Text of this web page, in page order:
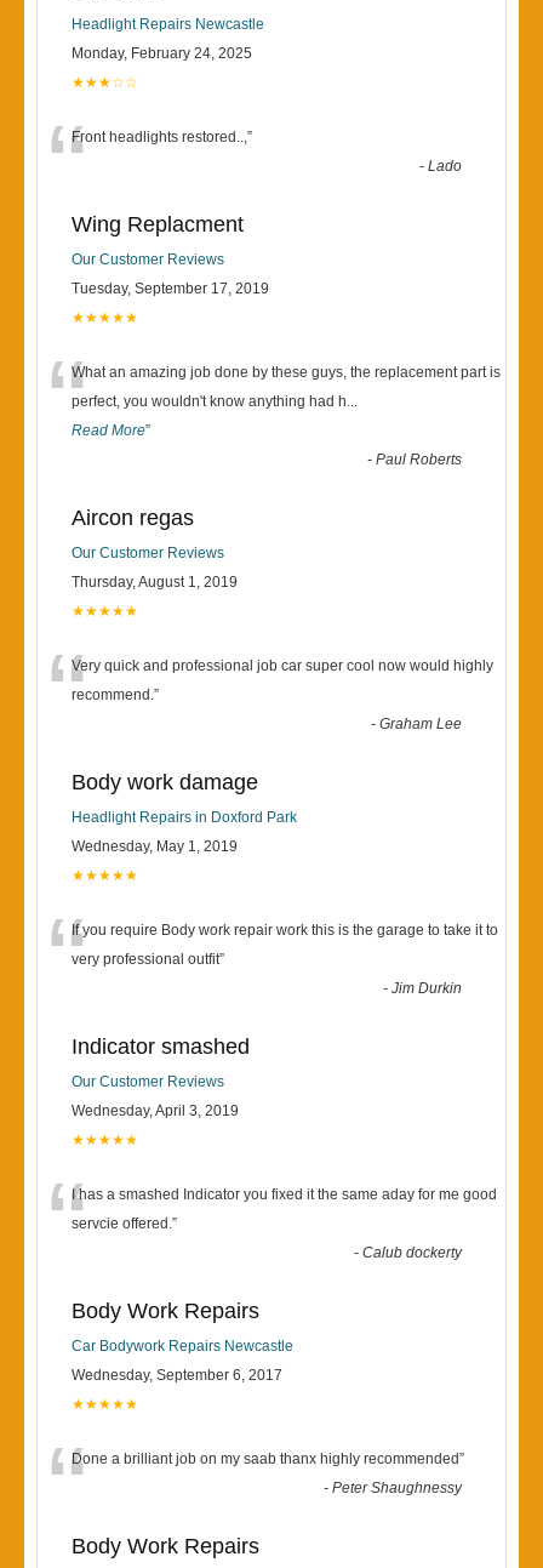
Headlight Repairs Newcastle
Monday, February 24, 2025
★★★☆☆
“Front headlights restored..,”
-Lado
Wing Replacment
Our Customer Reviews
Tuesday, September 17, 2019
★★★★★
“What an amazing job done by these guys, the replacement part is
perfect, you wouldn't know anything had h...
Read More”
-Paul Roberts
Aircon regas
Our Customer Reviews
Thursday, August 1, 2019
★★★★★
“Very quick and professional job car super cool now would highly
recommend.”
-Graham Lee
Body work damage
Headlight Repairs in Doxford Park
Wednesday, May 1, 2019
★★★★★
“If you require Body work repair work this is the garage to take it to
very professional outfit”
-Jim Durkin
Indicator smashed
Our Customer Reviews
Wednesday, April 3, 2019
★★★★★
“I has a smashed Indicator you fixed it the same aday for me good
servcie offered.”
-Calub dockerty
Body Work Repairs
Car Bodywork Repairs Newcastle
Wednesday, September 6, 2017
★★★★★
“Done a brilliant job on my saab thanx highly recommended”
-Peter Shaughnessy
Body Work Repairs